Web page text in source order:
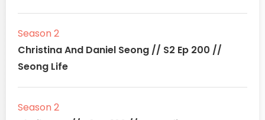
Season 2
Christina And Daniel Seong // S2 Ep 200 //
Seong Life
Season 2